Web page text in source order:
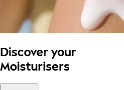
Discover your
Moisturisers